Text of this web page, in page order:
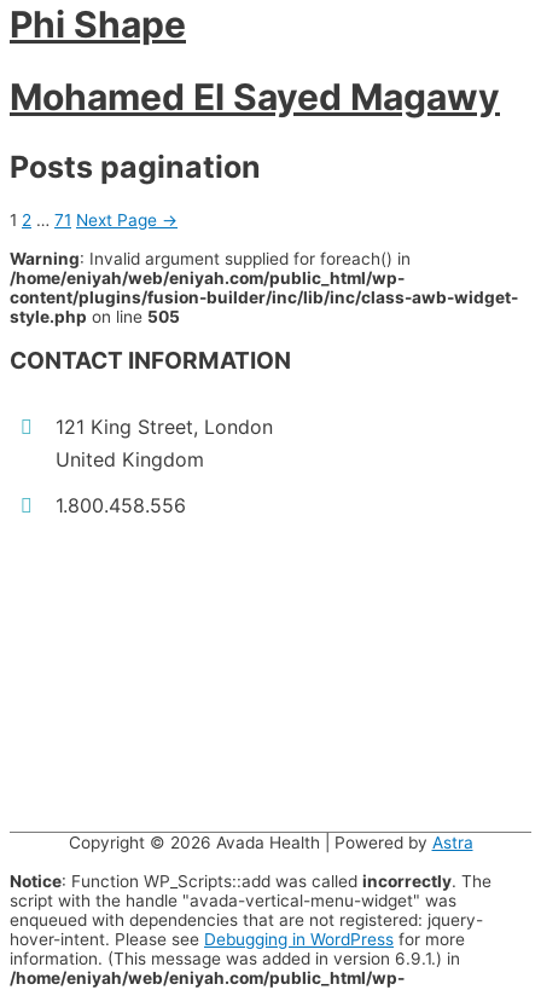
Phi Shape
Mohamed El Sayed Magawy
Posts pagination
1 2 … 71 Next Page →
Warning: Invalid argument supplied for foreach() in
/home/eniyah/web/eniyah.com/public_html/wp-
content/plugins/fusion-builder/inc/lib/inc/class-awb-widget-
style.php on line 505
CONTACT INFORMATION
121 King Street, London
United Kingdom
1.800.458.556
Copyright © 2026 Avada Health | Powered by Astra
Notice: Function WP_Scripts::add was called incorrectly. The
script with the handle "avada-vertical-menu-widget" was
enqueued with dependencies that are not registered: jquery-
hover-intent. Please see Debugging in WordPress for more
information. (This message was added in version 6.9.1.) in
/home/eniyah/web/eniyah.com/public_html/wp-